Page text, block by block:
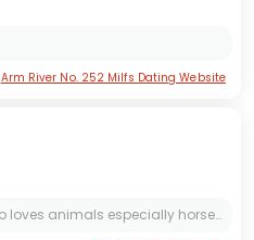
Arm River No. 252 Milfs Dating Website
Hi im looking for a cowboy who loves animals especially horses and likes the outdoors. Riding horses and jut all out relaxing when possible. Send me a message if ur fitting what im looking for